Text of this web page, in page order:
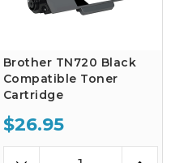
Brother TN720 Black
Compatible Toner
Cartridge
$26.95